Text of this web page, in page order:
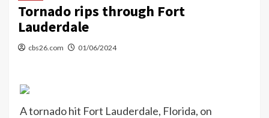
Tornado rips through Fort
Lauderdale
cbs26.com 01/06/2024
A tornado hit Fort Lauderdale, Florida, on